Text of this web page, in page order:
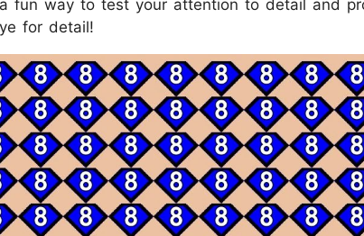
fun way to test your attention to detail and
for detail!